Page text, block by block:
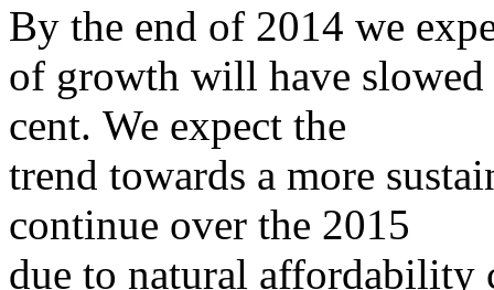
By the end of 2014 we
of growth will have
cent. We expect the
trend towards a more
continue over the 2015
due to natural affordability